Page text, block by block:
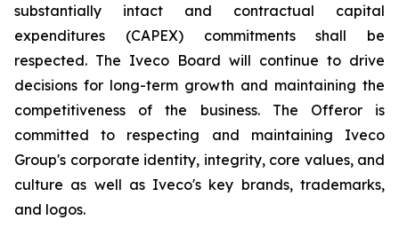
substantially intact and contractual capital
expenditures (CAPEX) commitments shall be
respected. The Iveco Board will continue to drive
decisions for long-term growth and maintaining the
competitiveness of the business. The Offeror is
committed to respecting and maintaining Iveco
Group's corporate identity, integrity, core values, and
culture as well as Iveco's key brands, trademarks,
and logos.